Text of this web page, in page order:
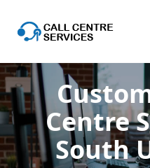
Centre
South